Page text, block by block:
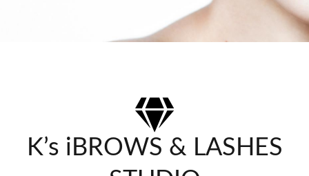
K’s iBROWS & LASHES